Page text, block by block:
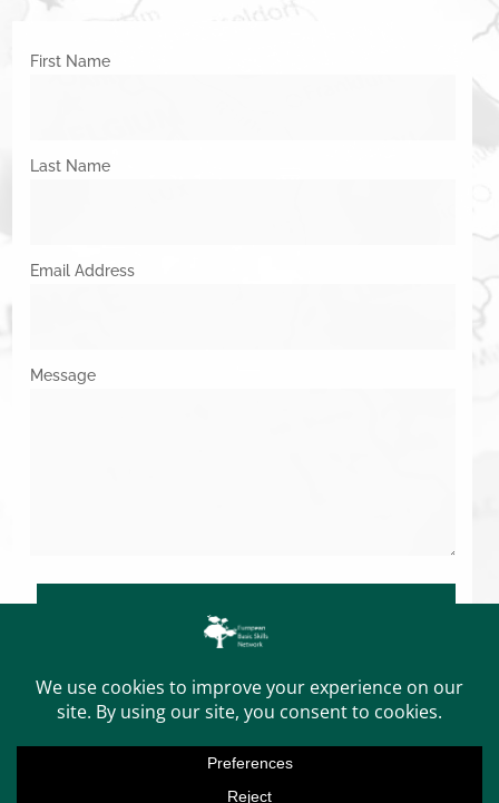
First Name
Last Name
Email Address
Message
SUBMIT
Copyright © 2026. All Rights Reserved.